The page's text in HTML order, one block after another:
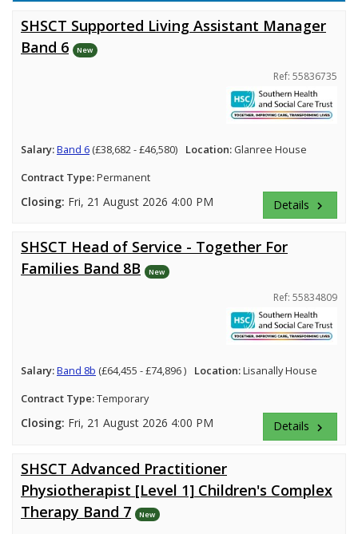
SHSCT Supported Living Assistant Manager
Band 6
New
Ref: 55836735
Salary:Band 6 (£38,682 - £46,580) Location: Glanree House
Contract Type:Permanent
Closing: Fri, 21 August 2026 4:00 PM Details keyboard_arrow_right
SHSCT Head of Service - Together For
Families Band 8B
New
Ref: 55834809
Salary:Band 8b (£64,455 - £74,896 ) Location:Lisanally House
Contract Type:Temporary
Closing: Fri, 21 August 2026 4:00 PM Details keyboard_arrow_right
SHSCT Advanced Practitioner
Physiotherapist [Level 1] Children's Complex
Therapy Band 7
New